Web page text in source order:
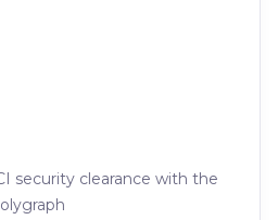
security clearance with the